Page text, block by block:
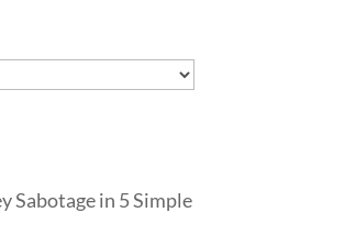
Sabotage in 5 Simple